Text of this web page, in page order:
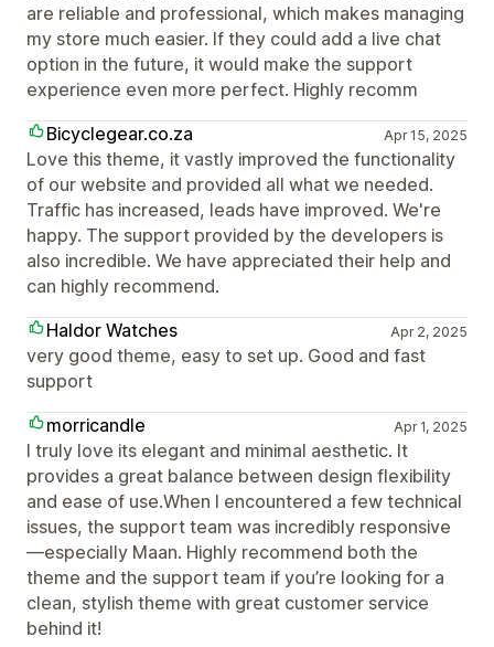
are reliable and professional, which makes managing
my store much easier. If they could add a live chat
option in the future, it would make the support
experience even more perfect. Highly recomm
Bicyclegear.co.za
Apr 15, 2025
Love this theme, it vastly improved the functionality
of our website and provided all what we needed.
Traffic has increased, leads have improved. We're
happy. The support provided by the developers is
also incredible. We have appreciated their help and
can highly recommend.
Haldor Watches
Apr 2, 2025
very good theme, easy to set up. Good and fast
support
morricandle
Apr 1, 2025
I truly love its elegant and minimal aesthetic. It
provides a great balance between design flexibility
and ease of use.When I encountered a few technical
issues, the support team was incredibly responsive
—especially Maan. Highly recommend both the
theme and the support team if you’re looking for a
clean, stylish theme with great customer service
behind it!